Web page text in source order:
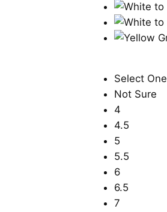
Select One
Not Sure
4
4.5
5
5.5
6
6.5
7